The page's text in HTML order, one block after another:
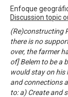
Enfoque
Discussion topic
(Re)constructing
there is no
over, the farmer
of] Belem to be a
would stay on his
and connections
to: a) Create and